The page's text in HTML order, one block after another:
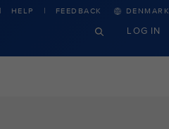
HELP FEEDBACK DENMARK
LOG IN